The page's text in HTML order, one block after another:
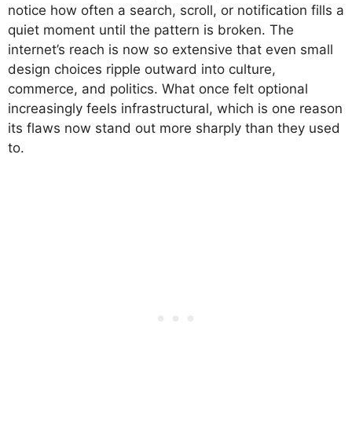
notice how often a search, scroll, or notification fills a
quiet moment until the pattern is broken. The
internet’s reach is now so extensive that even small
design choices ripple outward into culture,
commerce, and politics. What once felt optional
increasingly feels infrastructural, which is one reason
its flaws now stand out more sharply than they used
to.